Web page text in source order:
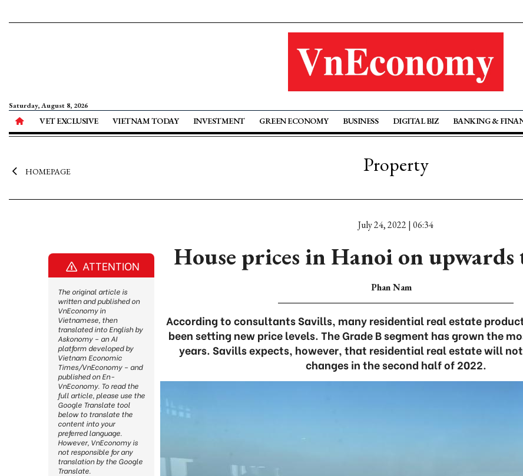
Saturday, August 8, 2026
VET EXCLUSIVE VIETNAM TODAY INVESTMENT GREEN ECONOMY BUSINESS DIGITAL BIZ BANKING &
HOMEPAGE Property
July 24, 2022 | 06:34
House prices in Hanoi on
Phan Nam
According to consultants Savills, many residential real estate
been setting new price levels. The Grade B segment has grown the
years. Savills expects, however, that residential real estate will not
changes in the second half of 2022.
ATTENTION
The original article is
written and published on
VnEconomy in
Vietnamese, then
translated into English by
Askonomy – an AI
platform developed by
Vietnam Economic
Times/VnEconomy – and
published on En-
VnEconomy. To read the
full article, please use the
Google Translate tool
below to translate the
content into your
preferred language.
However, VnEconomy is
not responsible for any
translation by the Google
Translate.